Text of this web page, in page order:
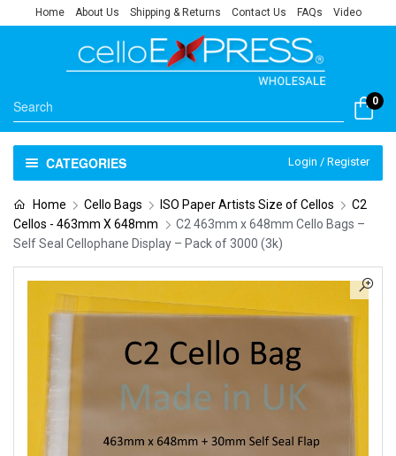
Home About Us Shipping & Returns Contact Us FAQs Video
0
CATEGORIES Login / Register
Home Cello Bags ISO Paper Artists Size of Cellos
C2
Cellos - 463mm X 648mm
C2 463mm x 648mm Cello Bags –
Self Seal Cellophane Display – Pack of 3000 (3k)